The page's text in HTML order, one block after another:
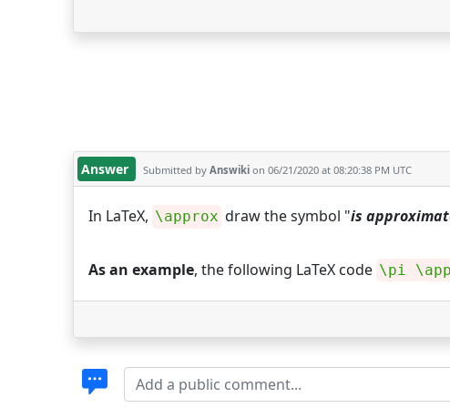
Answer Submitted by Answiki on 06/21/2020 at 08:20:38 PM UTC
In LaTeX, \approx draw the symbol "is
As an example, the following LaTeX code \pi